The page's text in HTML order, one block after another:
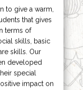
to give a warm,
that gives
terms of
skills, basic
skills. Our
developed
special
impact on